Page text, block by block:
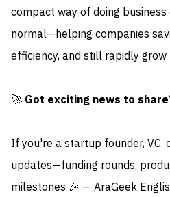
compact way of doing
normal—helping companies
efficiency, and still rapidly grow
🚀 Got exciting news to
If you're a startup founder, VC,
updates—funding rounds,
milestones 🎉 — AraGeek